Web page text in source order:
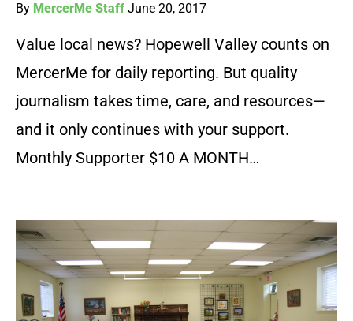
By MercerMe Staff June 20, 2017
Value local news? Hopewell Valley counts on
MercerMe for daily reporting. But quality
journalism takes time, care, and resources—
and it only continues with your support.
Monthly Supporter $10 A MONTH…